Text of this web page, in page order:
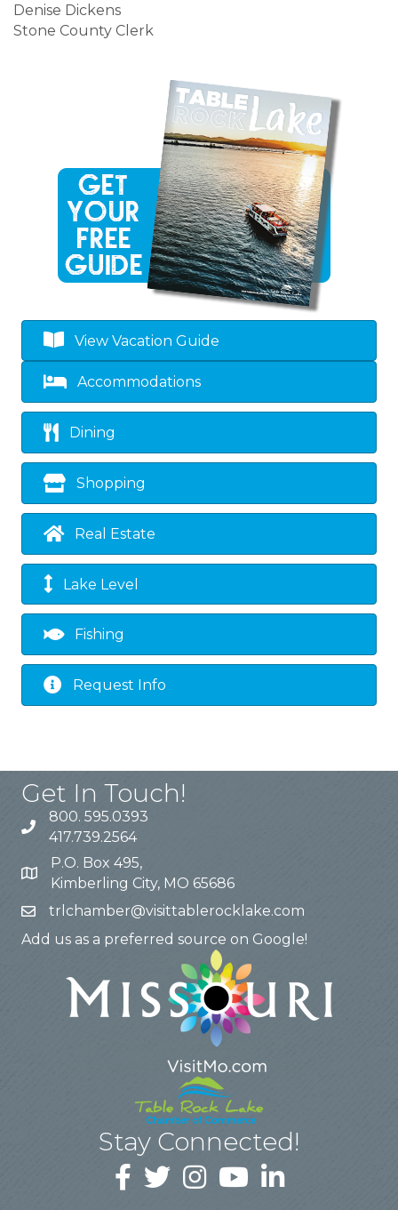
Denise Dickens
Stone County Clerk
View Vacation Guide
Accommodations
Dining
Shopping
Real Estate
Lake Level
Fishing
Request Info
Get In Touch!
800. 595.0393
417.739.2564
P.O. Box 495,
Kimberling City, MO 65686
trlchamber@visittablerocklake.com
Add us as a preferred source on Google!
Stay Connected!